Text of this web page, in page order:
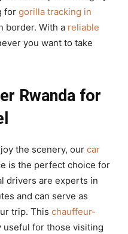
for gorilla tracking in
border. With a reliable
you want to take
Rwanda for
the scenery, our car
is the perfect choice for
drivers are experts in
and can serve as
trip. This chauffeur-
useful for those visiting